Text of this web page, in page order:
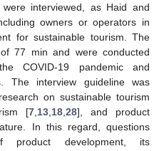
interviewed, as Haid and
owners or operators in
for sustainable tourism. The
77 min and were conducted
COVID-19 pandemic and
The interview guideline was
on sustainable tourism
[7 13 18 28], and product
In this regard, questions
product development, its